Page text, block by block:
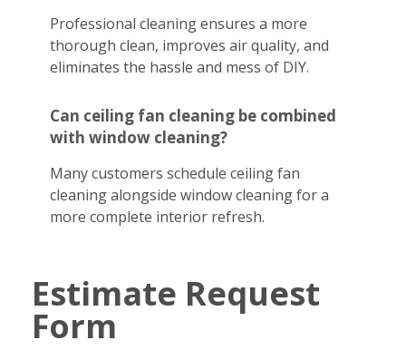
Professional cleaning ensures a more
thorough clean, improves air quality, and
eliminates the hassle and mess of DIY.
Can ceiling fan cleaning be combined
with window cleaning?
Many customers schedule ceiling fan
cleaning alongside window cleaning for a
more complete interior refresh.
Estimate Request
Form